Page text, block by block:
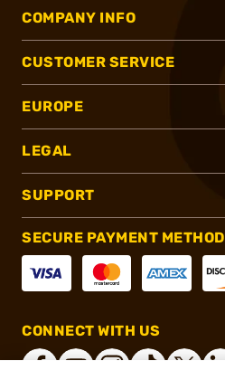
COMPANY INFO
CUSTOMER SERVICE
EUROPE
LEGAL
SUPPORT
SECURE PAYMENT METHOD
CONNECT WITH US